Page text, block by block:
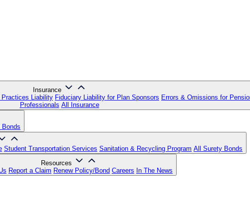
Insurance
Practices Liability Fiduciary Liability for Plan Sponsors Errors & Omissions for
Professionals All Insurance
Student Transportation Services Sanitation & Recycling Program All Surety Bonds
Resources
Report a Claim Renew Policy/Bond Careers In The News